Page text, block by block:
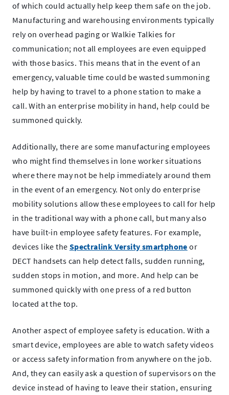
of which could actually help keep them safe on the job.
Manufacturing and warehousing environments typically
rely on overhead paging or Walkie Talkies for
communication; not all employees are even equipped
with those basics. This means that in the event of an
emergency, valuable time could be wasted summoning
help by having to travel to a phone station to make a
call. With an enterprise mobility in hand, help could be
summoned quickly.
Additionally, there are some manufacturing employees
who might find themselves in lone worker situations
where there may not be help immediately around them
in the event of an emergency. Not only do enterprise
mobility solutions allow these employees to call for help
in the traditional way with a phone call, but many also
have built-in employee safety features. For example,
devices like the Spectralink Versity smartphone or
DECT handsets can help detect falls, sudden running,
sudden stops in motion, and more. And help can be
summoned quickly with one press of a red button
located at the top.
Another aspect of employee safety is education. With a
smart device, employees are able to watch safety videos
or access safety information from anywhere on the job.
And, they can easily ask a question of supervisors on the
device instead of having to leave their station, ensuring